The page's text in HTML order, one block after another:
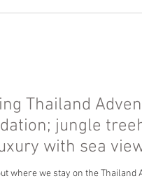
Thailand
jungle
with sea
where we stay on the Thailand